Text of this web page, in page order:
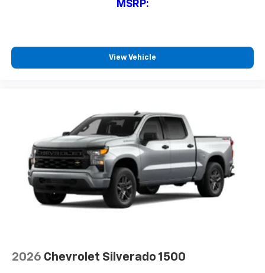
MSRP:
View Vehicle
2026 Chevrolet Silverado 1500